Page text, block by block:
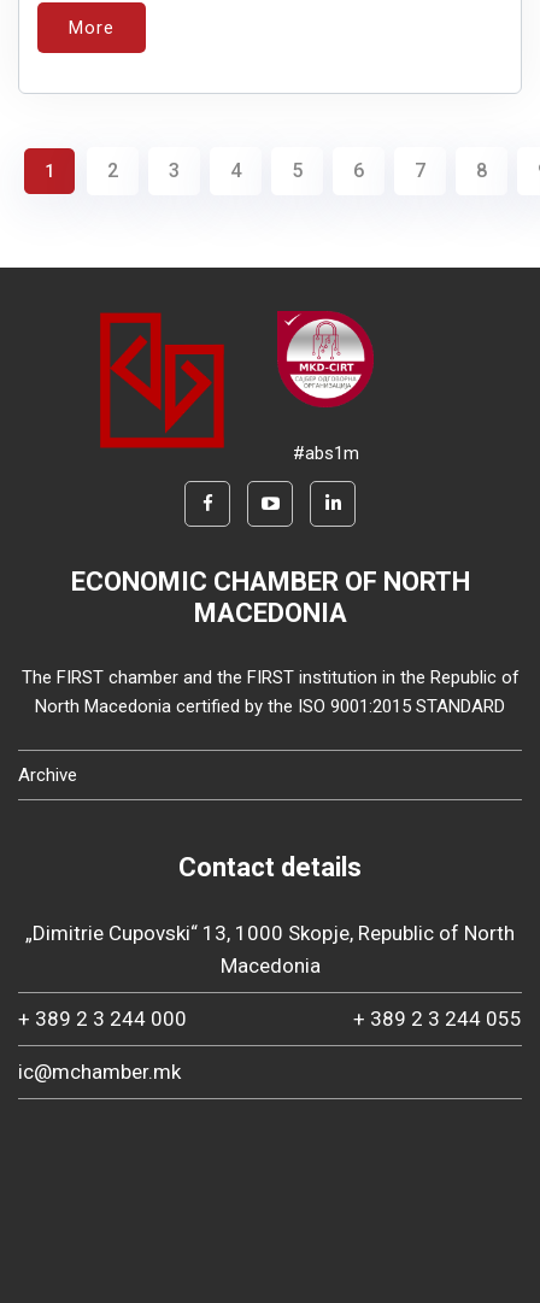
More
1 2 3 4 5 6 7 8
#abs1m
ECONOMIC CHAMBER OF NORTH
MACEDONIA
The FIRST chamber and the FIRST institution in the Republic of
North Macedonia certified by the ISO 9001:2015 STANDARD
Archive
Contact details
„Dimitrie Cupovski“ 13, 1000 Skopje, Republic of North
Macedonia
+ 389 2 3 244 000 + 389 2 3 244 055
ic@mchamber.mk